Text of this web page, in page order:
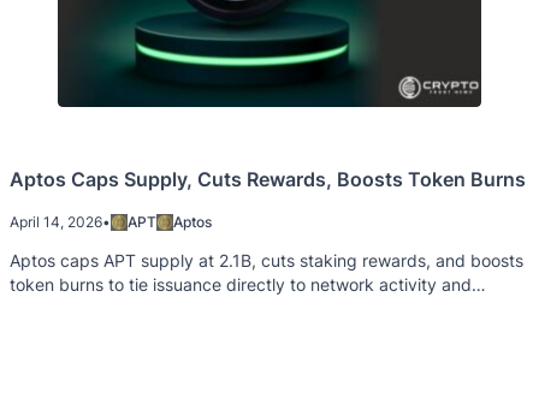
Aptos Caps Supply, Cuts Rewards, Boosts Token Burns
April 14, 2026• APT Aptos
Aptos caps APT supply at 2.1B, cuts staking rewards, and boosts
token burns to tie issuance directly to network activity and